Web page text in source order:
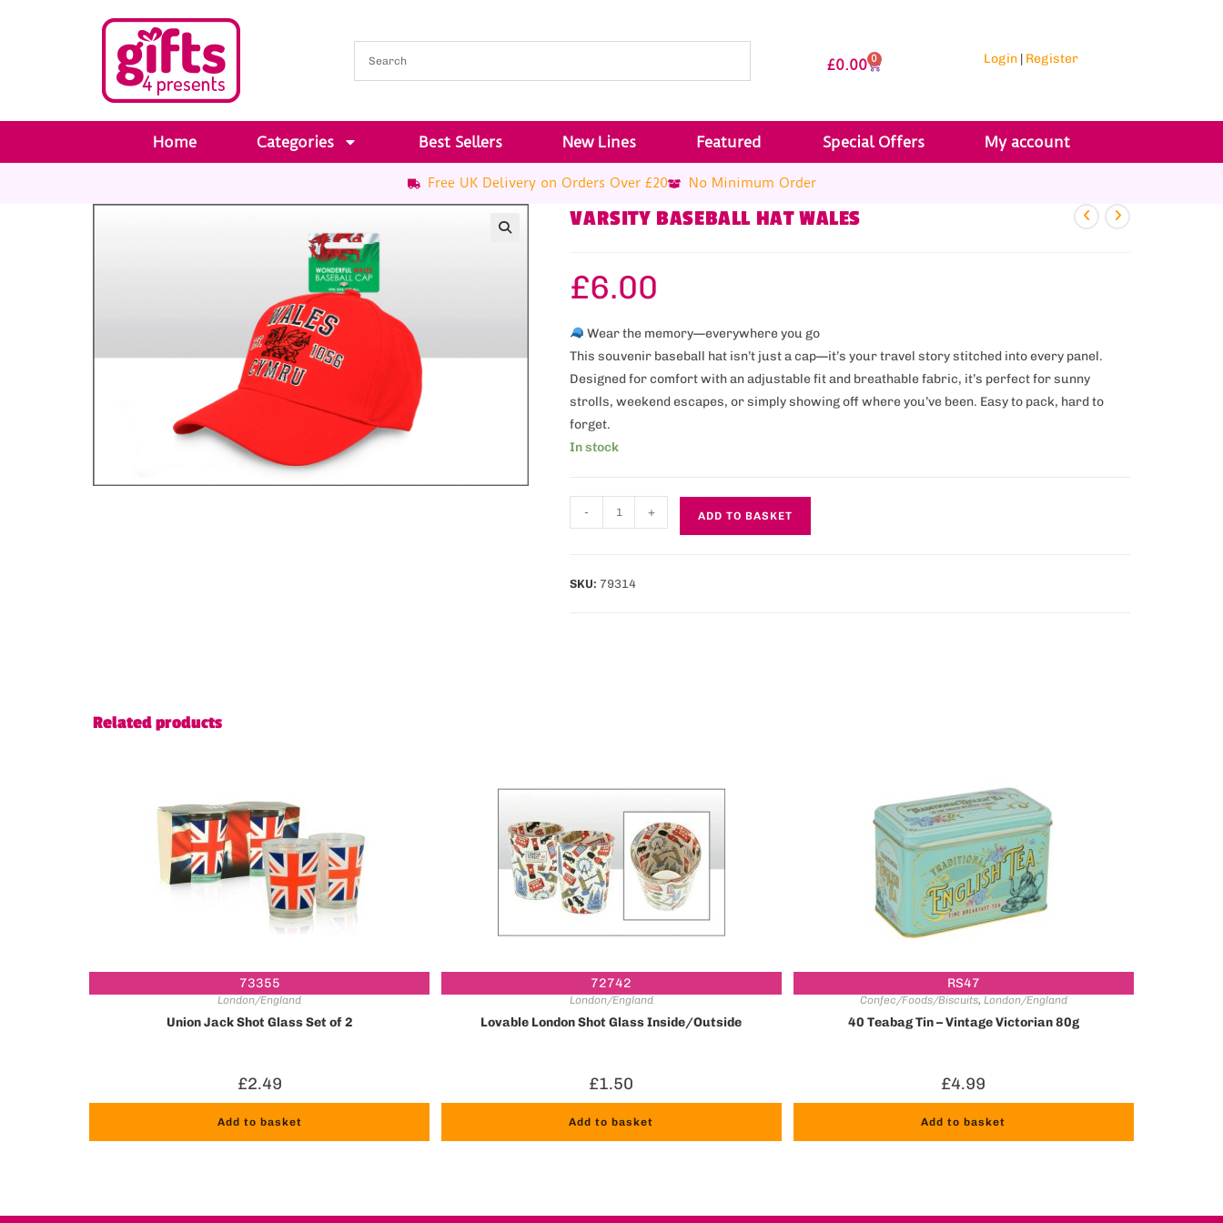
£0.00 0 Login| Register
Home Categories Best Sellers New Lines Featured Special Offers My account
Free UK Delivery on Orders Over £20 No Minimum Order
VARSITY BASEBALL HAT WALES
£6.00
Wear the memory—everywhere you go
This souvenir baseball hat isn’t just a cap—it’s your travel story stitched into every panel.
Designed for comfort with an adjustable fit and breathable fabric, it’s perfect for sunny
strolls, weekend escapes, or simply showing off where you’ve been. Easy to pack, hard to
forget.
In stock
- + ADD TO BASKET
SKU: 79314
Related products
73355
London/England
Union Jack Shot Glass Set of 2
£2.49
Add to basket
72742
London/England
Lovable London Shot Glass Inside/Outside
£1.50
Add to basket
RS47
Confec/Foods/Biscuits, London/England
40 Teabag Tin – Vintage Victorian 80g
£4.99
Add to basket